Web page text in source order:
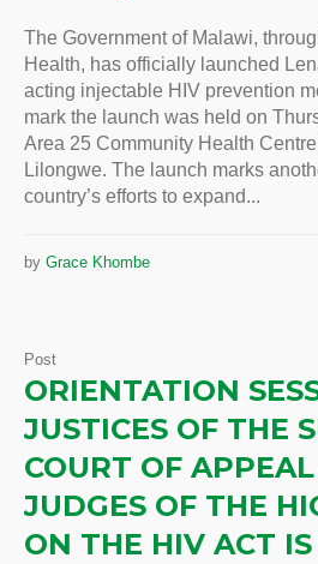
The Government of Malawi,
Health, has officially launched
acting injectable HIV prevention
mark the launch was held on
Area 25 Community Health
Lilongwe. The launch marks
country’s efforts to expand...
by Grace Khombe
Post
ORIENTATION
JUSTICES OF THE
COURT OF
JUDGES OF THE
ON THE HIV ACT